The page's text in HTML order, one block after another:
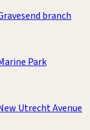
branch
Park
Utrecht Avenue